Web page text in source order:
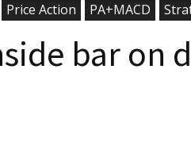
Price Action PA+MACD
bar on